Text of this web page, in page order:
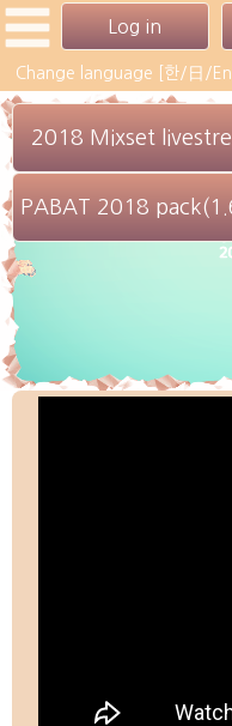
Change language [한/日/En]